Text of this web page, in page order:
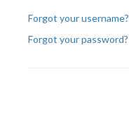
Forgot your username?
Forgot your password?